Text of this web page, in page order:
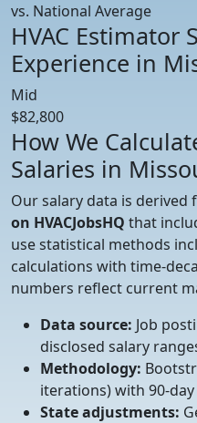
vs. National Average
HVAC Estimator
Experience in
Mid
$82,800
How We
Salaries in
Our salary data is derived
on HVACJobsHQ that
use statistical methods
calculations with time-
numbers reflect current
Data source: Job
disclosed salary
Methodology:
iterations) with 90-
State adjustments: